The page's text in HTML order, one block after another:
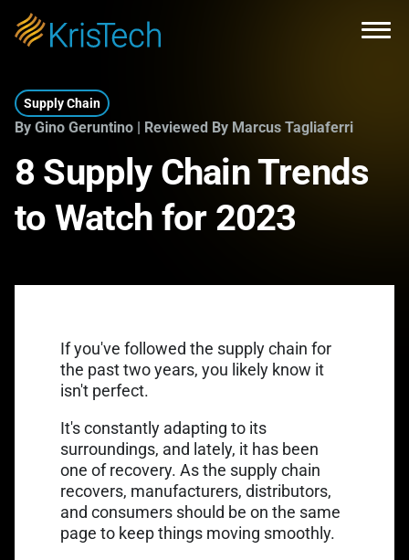
Skip to main content
Supply Chain
By Gino Geruntino | Reviewed By Marcus Tagliaferri
8 Supply Chain Trends
to Watch for 2023
If you've followed the supply chain for
the past two years, you likely know it
isn't perfect.
It's constantly adapting to its
surroundings, and lately, it has been
one of recovery. As the supply chain
recovers, manufacturers, distributors,
and consumers should be on the same
page to keep things moving smoothly.